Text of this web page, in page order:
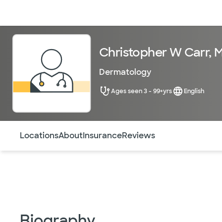
Christopher W Carr,
Dermatology
Ages seen 3 - 99+yrs English
LocationsAboutInsuranceReviews